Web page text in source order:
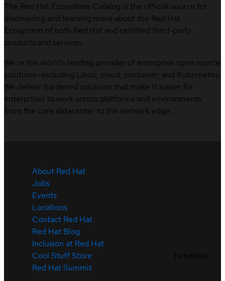
The Red Hat Ecosystem Catalog is the official source for
discovering and learning more about the Red Hat
Ecosystem of both Red Hat and certified third-party
products and services.
We’re the world’s leading provider of enterprise open source
solutions—including Linux, cloud, container, and Kubernetes.
We deliver hardened solutions that make it easier for
enterprises to work across platforms and environments,
from the core datacenter to the network edge.
About Red Hat
Jobs
Events
Locations
Contact Red Hat
Red Hat Blog
Inclusion at Red Hat
Cool Stuff Store
Red Hat Summit